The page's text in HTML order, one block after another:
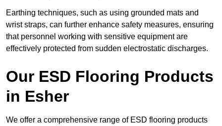
Earthing techniques, such as using grounded mats and
wrist straps, can further enhance safety measures, ensuring
that personnel working with sensitive equipment are
effectively protected from sudden electrostatic discharges.
Our ESD Flooring Products
in Esher
We offer a comprehensive range of ESD flooring products